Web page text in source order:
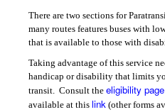
There are two sections for
many routes features buses with
that is available to those with
Taking advantage of this service
handicap or disability that limits
transit. Consult the eligibility page
available at this link (other forms